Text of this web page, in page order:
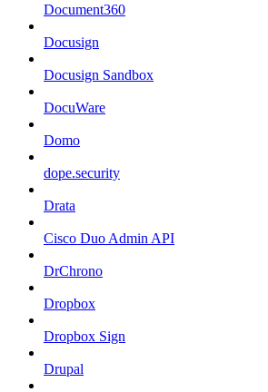
Document360
Docusign
Docusign Sandbox
DocuWare
Domo
dope.security
Drata
Cisco Duo Admin API
DrChrono
Dropbox
Dropbox Sign
Drupal